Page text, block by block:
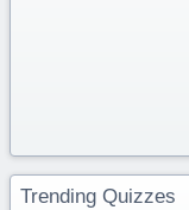
Trending Quizzes